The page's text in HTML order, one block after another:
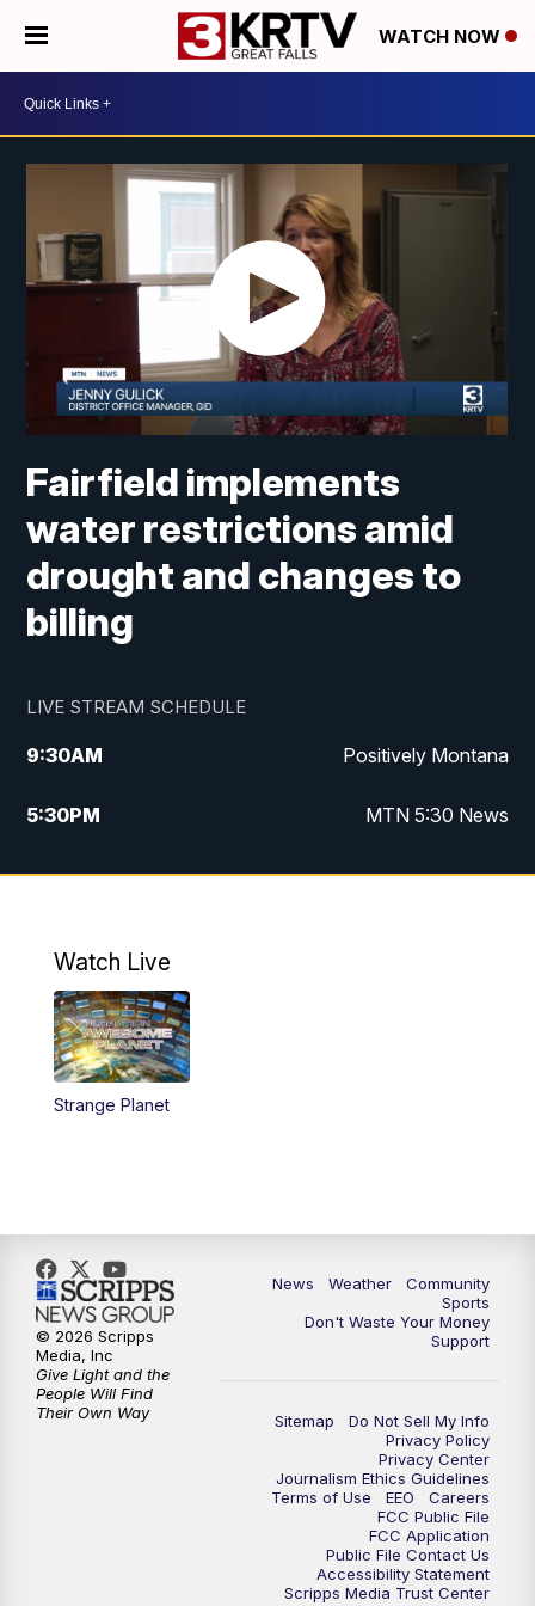
WATCH NOW
Fairfield implements
water restrictions amid
drought and changes to
billing
LIVE STREAM SCHEDULE
9:30AM Positively Montana
5:30PM MTN 5:30 News
10:00PM MTN 10:00 News
Watch Live
Strange Planet
News Weather
Community
Sports
Don't Waste Your Money
Support
Sitemap
Do Not Sell My Info
Privacy Policy
Privacy Center
Journalism Ethics Guidelines
Terms of Use
EEO
Careers
FCC Public File
FCC Application
Public File Contact Us
Accessibility Statement
Scripps Media Trust Center
© 2026 Scripps
Media, Inc
Give Light and the
People Will Find
Their Own Way